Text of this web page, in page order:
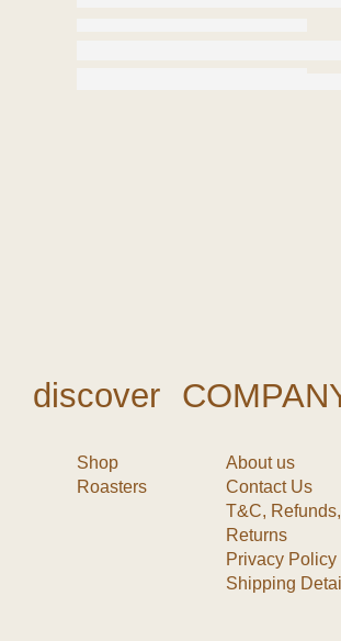
discover
Shop
Roasters
About us
Contact Us
T&C, Refunds,
Returns
Privacy Policy
Shipping Detail